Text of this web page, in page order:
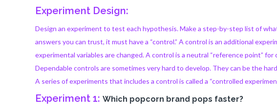
Experiment Design:
Design an experiment to test each hypothesis. Make a step-by-step list of
answers you can trust, it must have a “control.” A control is an additional
experimental variables are changed. A control is a neutral “reference point”
Dependable controls are sometimes very hard to develop. They can be the
A series of experiments that includes a control is called a “controlled
Experiment 1: Which popcorn brand pops faster?